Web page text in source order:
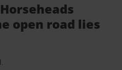
open road lies